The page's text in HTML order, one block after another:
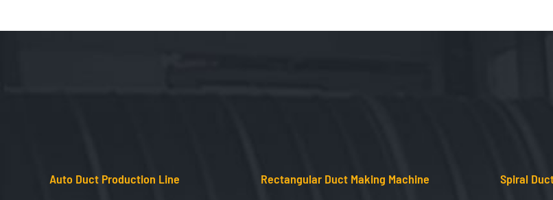
Auto Duct Production Line Rectangular Duct Making Machine Spiral